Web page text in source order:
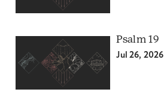
Psalm 19
Jul 26, 2026